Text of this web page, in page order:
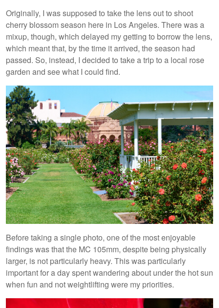
Originally, I was supposed to take the lens out to shoot
cherry blossom season here in Los Angeles. There was a
mixup, though, which delayed my getting to borrow the lens,
which meant that, by the time it arrived, the season had
passed. So, instead, I decided to take a trip to a local rose
garden and see what I could find.
Before taking a single photo, one of the most enjoyable
findings was that the MC 105mm, despite being physically
larger, is not particularly heavy. This was particularly
important for a day spent wandering about under the hot sun
when fun and not weightlifting were my priorities.